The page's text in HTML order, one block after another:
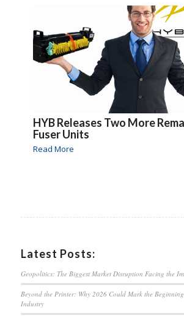
HYB Releases Two More
Fuser Units
Read More
Latest Posts:
Geopolitics: The Biggest Market Disruption Facing the
Beyond the Printer: Why 2026 Could Mark the
Industry